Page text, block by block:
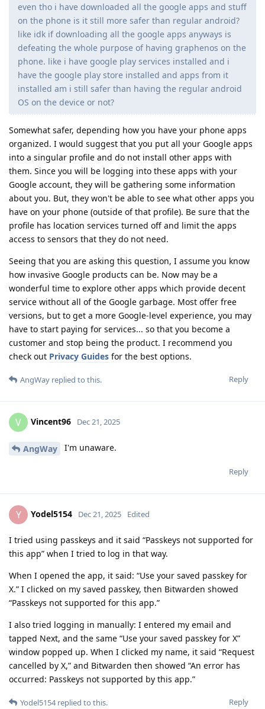
even tho i have downloaded all the google apps and stuff
on the phone is it still more safer than regular android?
like idk if downloading all the google apps anyways is
defeating the whole purpose of having graphenos on the
phone. like i have google play services installed and i
have the google play store installed and apps from it
installed am i still safer than having the regular android
OS on the device or not?
Somewhat safer, depending how you have your phone apps
organized. I would suggest that you put all your Google apps
into a singular profile and do not install other apps with
them. Since you will be logging into these apps with your
Google account, they will be gathering some information
about you. But, they won't be able to see what other apps you
have on your phone (outside of that profile). Be sure that the
profile has location services turned off and limit the apps
access to sensors that they do not need.
Seeing that you are asking this question, I assume you know
how invasive Google products can be. Now may be a
wonderful time to explore other apps which provide decent
service without all of the Google garbage. Most offer free
versions, but to get a more Google-level experience, you may
have to start paying for services... so that you become a
customer and stop being the product. I recommend you
check out Privacy Guides for the best options.
Reply
AngWay replied to this.
V Vincent96 Dec 21, 2025
AngWay I'm unaware.
Reply
Y Yodel5154 Dec 21, 2025 Edited
I tried using passkeys and it said “Passkeys not supported for
this app” when I tried to log in that way.
When I opened the app, it said: “Use your saved passkey for
X.” I clicked on my saved passkey, then Bitwarden showed
“Passkeys not supported for this app.”
I also tried logging in manually: I entered my email and
tapped Next, and the same “Use your saved passkey for X”
window popped up. When I clicked my name, it said “Request
cancelled by X,” and Bitwarden then showed “An error has
occurred: Passkeys not supported by this app.”
Reply
Yodel5154replied to this.